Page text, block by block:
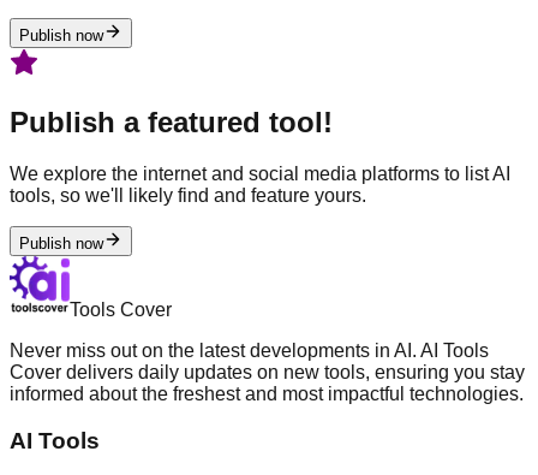
Publish now
Publish a featured tool!
We explore the internet and social media platforms to list AI
tools, so we'll likely find and feature yours.
Publish now
Tools Cover
Never miss out on the latest developments in AI. AI Tools
Cover delivers daily updates on new tools, ensuring you stay
informed about the freshest and most impactful technologies.
AI Tools